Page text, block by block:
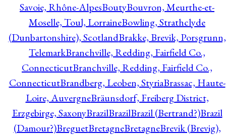
Savoie, Rhône-AlpesBoutyBouvron, Meurthe-et-
Moselle, Toul, LorraineBowling, Strathclyde
(Dunbartonshire), ScotlandBrakke, Brevik, Porsgrunn,
TelemarkBranchville, Redding, Fairfield Co.,
ConnecticutBranchville, Redding, Fairfield Co.,
ConnecticutBrandberg, Leoben, StyriaBrassac, Haute-
Loire, AuvergneBräunsdorf, Freiberg District,
Erzgebirge, SaxonyBrazilBrazilBrazil (Bertrand?)Brazil
(Damour?)BreguetBretagneBretagneBrevik (Brevig),